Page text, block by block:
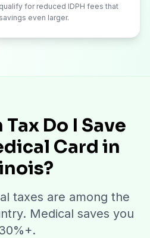
for reduced IDPH fees that
even larger.
Do I Save
Card in
taxes are among the
Medical saves you